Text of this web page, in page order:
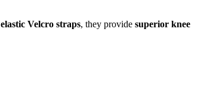
elastic Velcro straps, they provide superior knee